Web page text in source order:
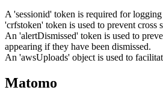
A 'sessionid' token is required for
'crfstoken' token is used to prevent cross
An 'alertDismissed' token is used to
appearing if they have been dismissed.
An 'awsUploads' object is used to
Matomo